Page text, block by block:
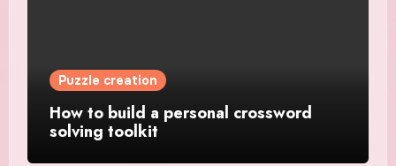
Puzzle creation
How to build a personal crossword
solving toolkit